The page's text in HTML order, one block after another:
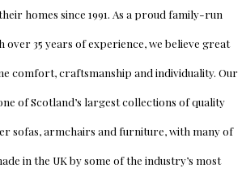
homes since 1991. As a proud family-run
over 35 years of experience, we believe great
comfort, craftsmanship and individuality. Our
of Scotland’s largest collections of quality
sofas, armchairs and furniture, with many of
in the UK by some of the industry’s most